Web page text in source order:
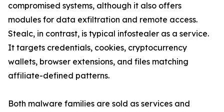
compromised systems, although it also offers
modules for data exfiltration and remote access.
Stealc, in contrast, is typical infostealer as a service.
It targets credentials, cookies, cryptocurrency
wallets, browser extensions, and files matching
affiliate-defined patterns.
Both malware families are sold as services and